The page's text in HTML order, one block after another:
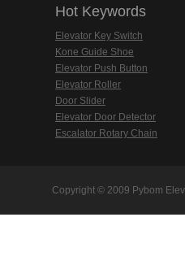
Hot Keywords
Elevator Key Switch
Kone Guide Shoe
Elevator Push Button
Elevator Roller
Door Slider
Elevator Door Detector
Escalator Rotary Chain
Copyright © 2009 Pybom